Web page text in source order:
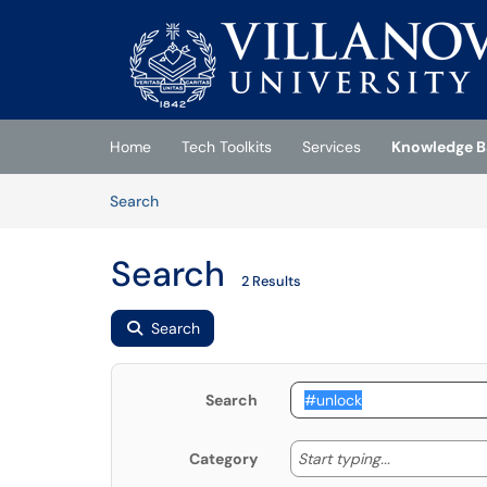
(opens in a new tab)
Home Tech Toolkits Services
Knowledge
SearchArticles
Search 2 Results
Search
Search
Category Start typing... Start